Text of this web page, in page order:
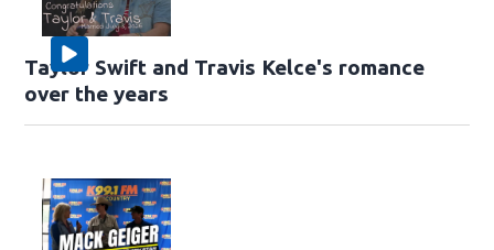
Taylor Swift and Travis Kelce's romance
over the years